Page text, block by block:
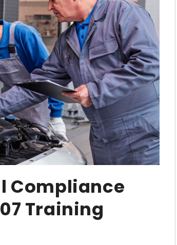
Compliance
Training